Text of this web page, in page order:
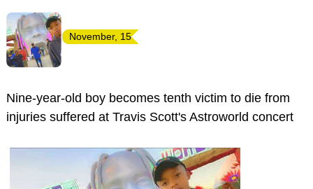
November, 15
Nine-year-old boy becomes tenth victim to die from
injuries suffered at Travis Scott's Astroworld concert